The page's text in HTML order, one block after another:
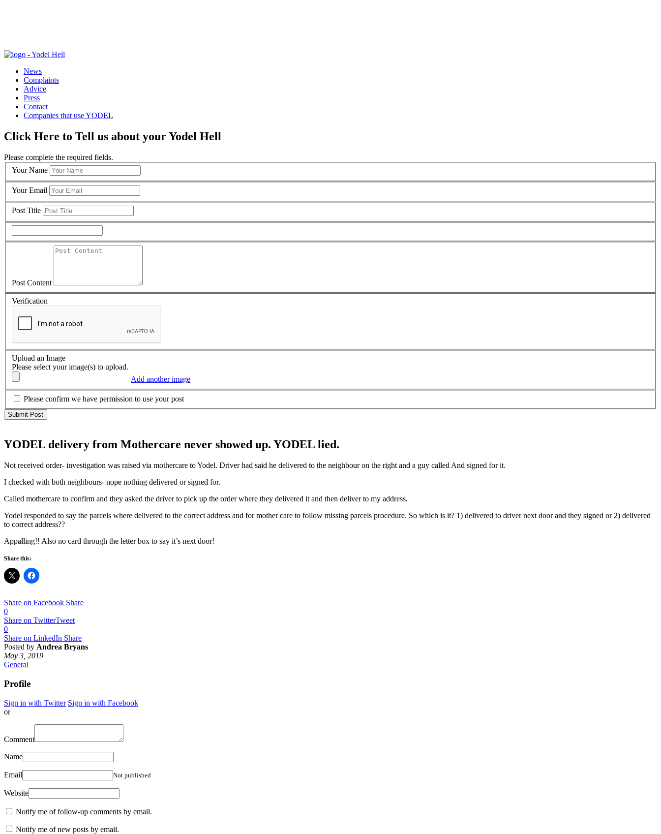
News
Complaints
Advice
Press
Contact
Companies that use YODEL
Click Here to Tell us about your Yodel Hell
Please complete the required fields.
Your Name
Your Email
Post Title
Post Content
Verification
Upload an Image
Please select your image(s) to upload.
Add another image
Please confirm we have permission to use your post
YODEL delivery from Mothercare never showed up. YODEL lied.
Not received order- investigation was raised via mothercare to Yodel. Driver had said he delivered to the neighbour on the right and a guy called And signed for it.
I checked with both neighbours- nope nothing delivered or signed for.
Called mothercare to confirm and they asked the driver to pick up the order where they delivered it and then deliver to my address.
Yodel responded to say the parcels where delivered to the correct address and for mother care to follow missing parcels procedure. So which is it? 1) delivered to driver next door and they signed or 2) delivered
to correct address??
Appalling!! Also no card through the letter box to say it’s next door!
Share this:
Share on Facebook Share
0
Share on TwitterTweet
0
Share on LinkedIn Share
Posted by Andrea Bryans
May 3, 2019
General
Profile
Sign in with Twitter Sign in with Facebook
or
Comment
Name
Email Not published
Website
Notify me of follow-up comments by email.
Notify me of new posts by email.